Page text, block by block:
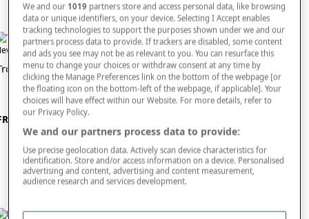
In
Rug Large
£115
New In
Kellan Antique Rug
We and our 1019 partners store and access personal data, like browsing
data or unique identifiers, on your device. Selecting I Accept enables
tracking technologies to support the purposes shown under we and our
partners process data to provide. If trackers are disabled, some content
and ads you see may not be as relevant to you. You can resurface this
menu to change your choices or withdraw consent at any time by
clicking the Manage Preferences link on the bottom of the webpage [or
the floating icon on the bottom-left of the webpage, if applicable]. Your
choices will have effect within our Website. For more details, refer to
our Privacy Policy.
We and our partners process data to provide:
Use precise geolocation data. Actively scan device characteristics for
identification. Store and/or access information on a device. Personalised
advertising and content, advertising and content measurement,
audience research and services development.